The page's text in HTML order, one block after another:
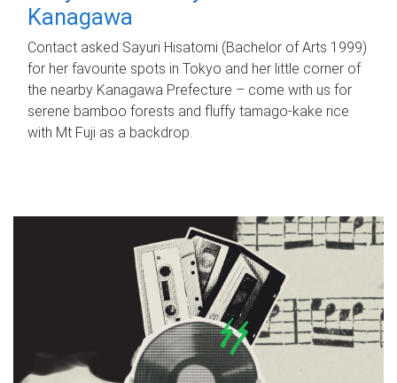
Kanagawa
Contact asked Sayuri Hisatomi (Bachelor of Arts 1999)
for her favourite spots in Tokyo and her little corner of
the nearby Kanagawa Prefecture – come with us for
serene bamboo forests and fluffy tamago-kake rice
with Mt Fuji as a backdrop.